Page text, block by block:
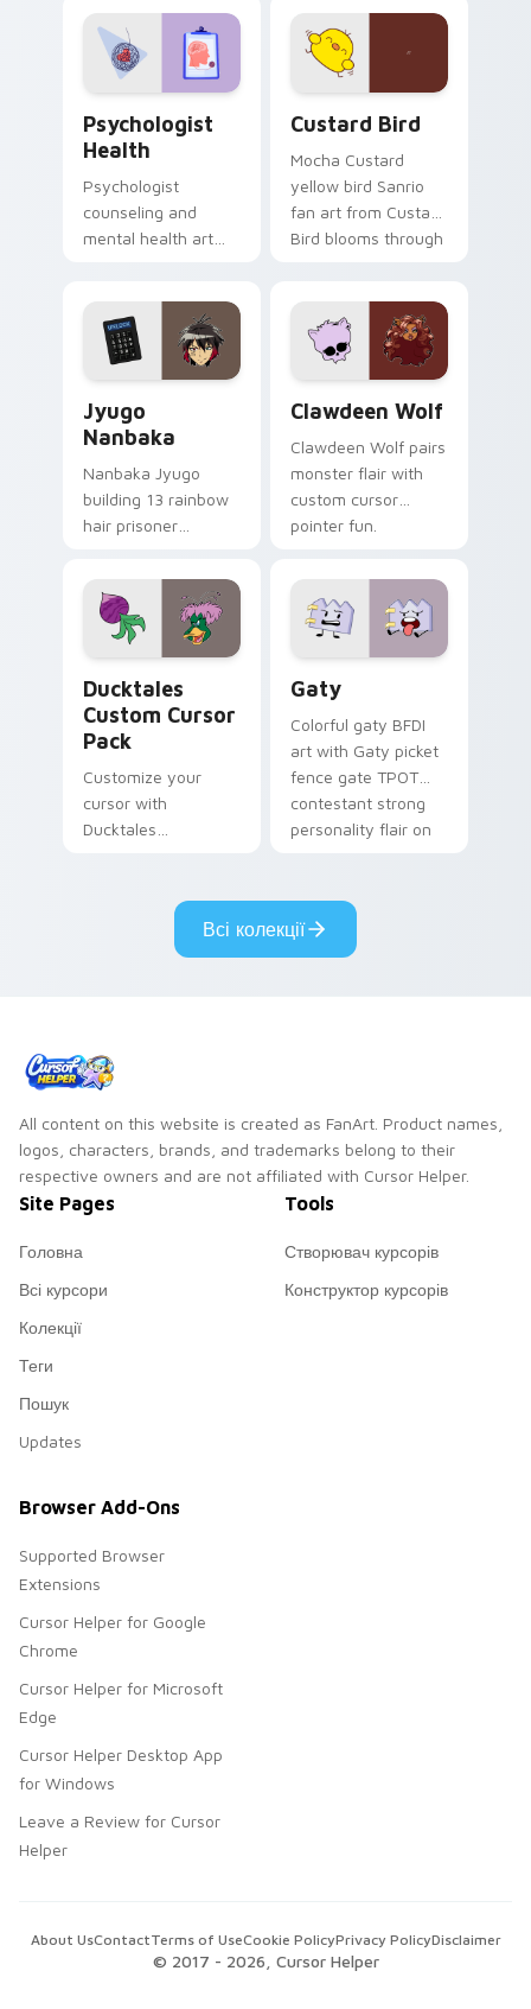
evening browsing.
joyful pointer charm
on your custom
cursor pair.
Psychologist
Health
Psychologist
counseling and
mental health art
across your pointer
and daily tabs.
Custard Bird
Mocha Custard
yellow bird Sanrio
fan art from Custard
Bird blooms through
kawaii flair.
Jyugo
Nanbaka
Nanbaka Jyugo
building 13 rainbow
hair prisoner
comedy chaos
paints rainbow tabs
on your pointer pair.
Clawdeen Wolf
Clawdeen Wolf pairs
monster flair with
custom cursor
pointer fun.
Ducktales
Custom Cursor
Pack
Customize your
cursor with
Ducktales
Gaty
Colorful gaty BFDI
art with Gaty picket
fence gate TPOT
contestant strong
personality flair on
Всі колекції
All content on this website is created as FanArt. Product names,
logos, characters, brands, and trademarks belong to their
respective owners and are not affiliated with Cursor Helper.
Site Pages
Головна
Всі курсори
Колекції
Теги
Пошук
Updates
Tools
Створювач курсорів
Конструктор курсорів
Browser Add-Ons
Supported Browser
Extensions
Cursor Helper for Google
Chrome
Cursor Helper for Microsoft
Edge
Cursor Helper Desktop App
for Windows
Leave a Review for Cursor
Helper
© 2017 - 2026 , Cursor Helper
About UsContactTerms of UseCookie PolicyPrivacy PolicyDisclaimer